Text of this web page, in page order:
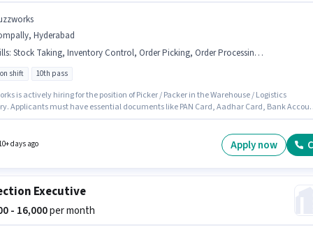
Hyderabad
: Stock Taking, Inventory Control, Order Picking, Order Processing, Bank Account, PAN Card, Packaging and Sorting, Aadhar Card, Freight Forwarding
shift 10th pass
is actively hiring for the position of Picker / Packer in the Warehouse / Logistics
Applicants must have essential documents like PAN Card, Aadhar Card, Bank
and Sorting, Stock Taking, Freight Forwarding. The role requires candidates who
Pass degree/certificate. Additional PF, Medical Benefits may be provided based on the
days ago Apply now
Executive
- 16,000per month